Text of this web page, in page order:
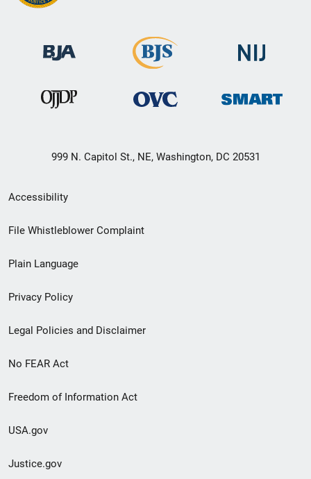
999 N. Capitol St., NE, Washington, DC 20531
Secondary
Footer
menu
Accessibility
File Whistleblower Complaint
Plain Language
Privacy Policy
Legal Policies and Disclaimer
No FEAR Act
Freedom of Information Act
USA.gov
Justice.gov